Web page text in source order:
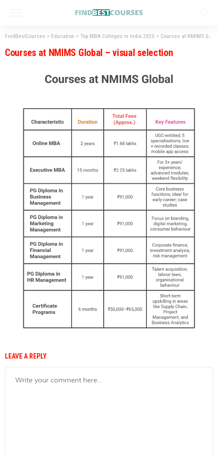
FindBestCourses > Education > Top MBA Colleges in India 2025 > Courses at NMIMS Global – visual selection
Courses at NMIMS Global – visual selection
LEAVE A REPLY